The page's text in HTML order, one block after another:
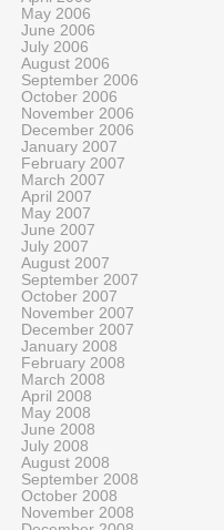
May 2006
June 2006
July 2006
August 2006
September 2006
October 2006
November 2006
December 2006
January 2007
February 2007
March 2007
April 2007
May 2007
June 2007
July 2007
August 2007
September 2007
October 2007
November 2007
December 2007
January 2008
February 2008
March 2008
April 2008
May 2008
June 2008
July 2008
August 2008
September 2008
October 2008
November 2008